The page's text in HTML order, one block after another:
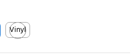
Vinyl
Exited tooltip